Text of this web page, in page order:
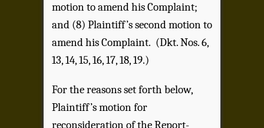
motion to amend his Complaint;
and (8) Plaintiff’s second motion to
amend his Complaint. (Dkt. Nos. 6,
13, 14, 15, 16, 17, 18, 19.)
For the reasons set forth below,
Plaintiff’s motion for
reconsideration of the Report-